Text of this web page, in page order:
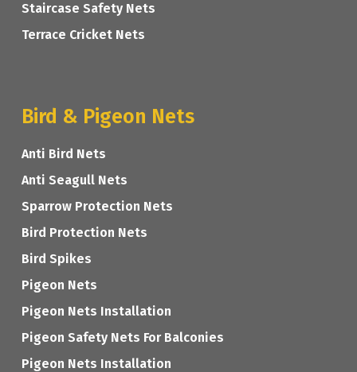
Staircase Safety Nets
Terrace Cricket Nets
Bird & Pigeon Nets
Anti Bird Nets
Anti Seagull Nets
Sparrow Protection Nets
Bird Protection Nets
Bird Spikes
Pigeon Nets
Pigeon Nets Installation
Pigeon Safety Nets For Balconies
Pigeon Nets Installation